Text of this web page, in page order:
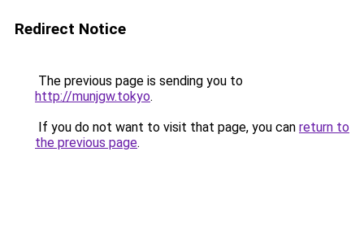
Redirect Notice
The previous page is sending you to
http://munjgw.tokyo.
If you do not want to visit that page, you can return to
the previous page.